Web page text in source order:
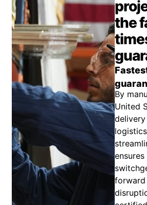
the
By
United